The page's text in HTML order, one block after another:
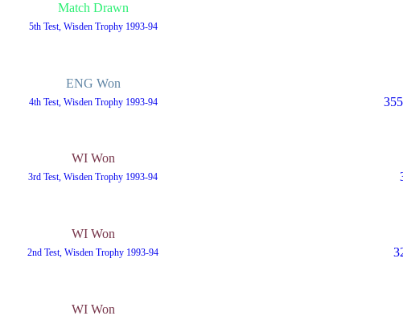
Match Drawn
5th Test, Wisden Trophy 1993-94
ENG Won
4th Test, Wisden Trophy 1993-94
355
WI Won
3rd Test, Wisden Trophy 1993-94
WI Won
2nd Test, Wisden Trophy 1993-94
WI Won